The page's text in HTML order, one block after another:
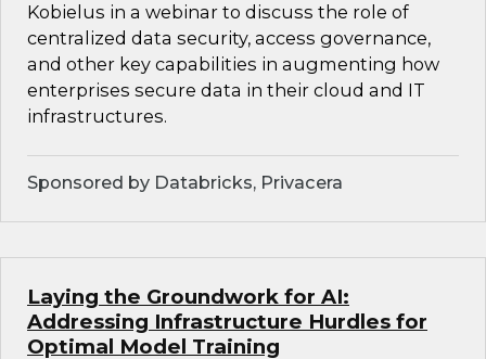
Kobielus in a webinar to discuss the role of
centralized data security, access governance,
and other key capabilities in augmenting how
enterprises secure data in their cloud and IT
infrastructures.
Sponsored by Databricks, Privacera
Laying the Groundwork for AI:
Addressing Infrastructure Hurdles for
Optimal Model Training